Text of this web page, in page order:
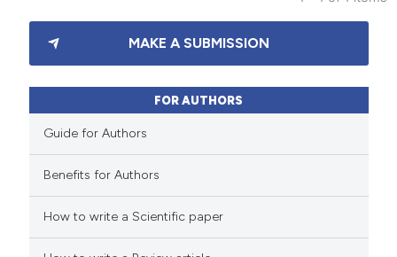
Citing Publications
Supporting
Mentioning
how this article has been
scite.ai
MAKE A SUBMISSION
FOR AUTHORS
Guide for Authors
Benefits for Authors
How to write a Scientific paper